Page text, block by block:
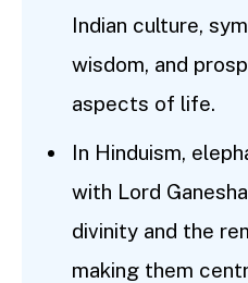
Indian culture,
wisdom, and
aspects of life.
In Hinduism,
with Lord
divinity and the
making them